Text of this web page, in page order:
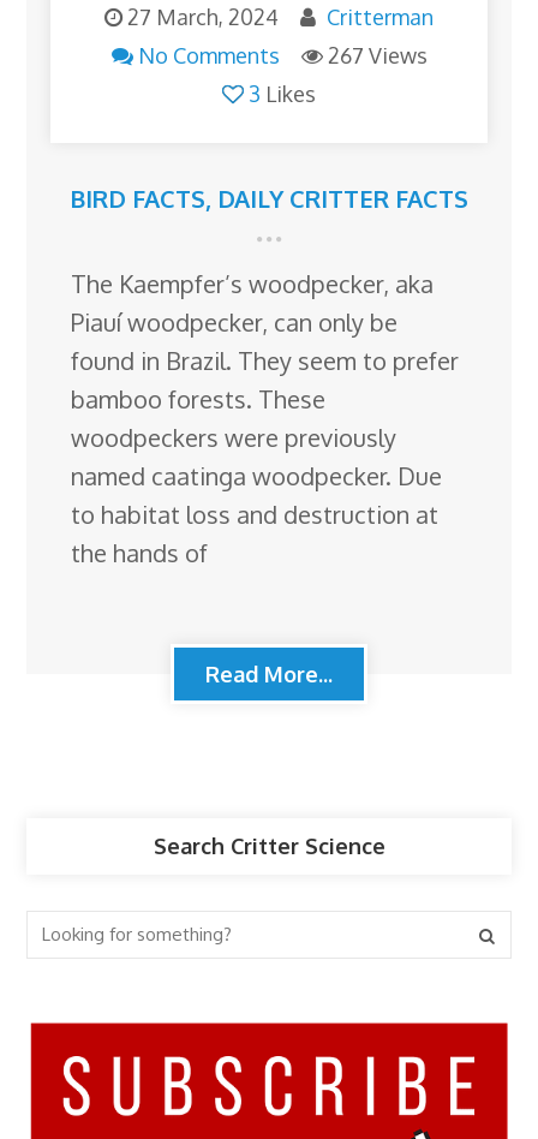
27 March, 2024
Critterman
No Comments
267 Views
3 Likes
BIRD FACTS, DAILY CRITTER FACTS
The Kaempfer’s woodpecker, aka
Piauí woodpecker, can only be
found in Brazil. They seem to prefer
bamboo forests. These
woodpeckers were previously
named caatinga woodpecker. Due
to habitat loss and destruction at
the hands of
Read More...
Search Critter Science